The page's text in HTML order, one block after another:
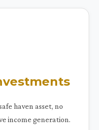
haven asset, no
income generation.